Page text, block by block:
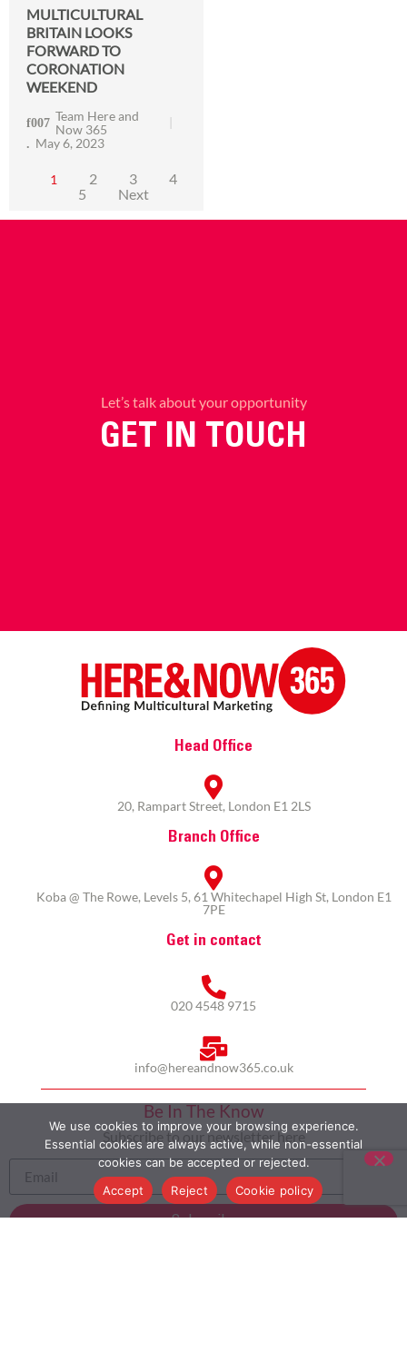
MULTICULTURAL
BRITAIN LOOKS
FORWARD TO
CORONATION
WEEKEND
Team Here and
Now 365
May 6, 2023
1 2 3
4
5
Next
Let’s talk about your opportunity
GET IN TOUCH
Head Office
20, Rampart Street, London E1 2LS
Branch Office
Koba @ The Rowe, Levels 5, 61 Whitechapel High St, London E1
7PE
Get in contact
020 4548 9715
info@hereandnow365.co.uk
Be In The Know
Subscribe to our newsletter here
Subscribe
We use cookies to improve your browsing experience.
Essential cookies are always active, while non-essential
cookies can be accepted or rejected.
Accept
Reject Cookie policy